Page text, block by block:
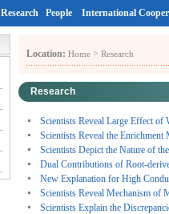
Research People International
Location: Home > Research
Research
Scientists Reveal Large Effect
Scientists Reveal the
Scientists Depict the Nature of
Dual Contributions of Root-
New Explanation for High
Scientists Reveal Mechanism of
Scientists Explain the